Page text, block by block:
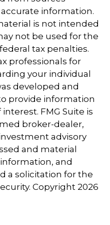
information.
is not intended
not be used for the
tax penalties.
professionals for
your individual
developed and
provide information
FMG Suite is
broker-dealer,
advisory
and material
and
a solicitation for the
Copyright 2026